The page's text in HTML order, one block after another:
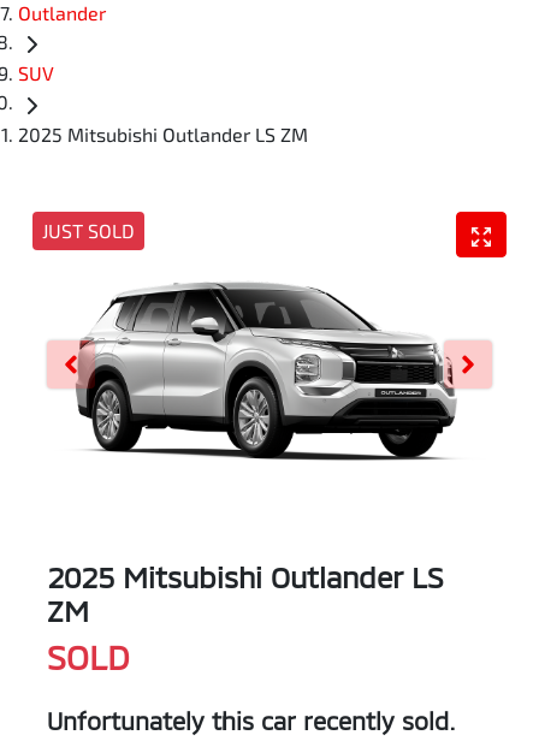
Outlander
SUV
2025 Mitsubishi Outlander LS ZM
JUST SOLD
2025 Mitsubishi Outlander LS
ZM
SOLD
Unfortunately this car recently sold.